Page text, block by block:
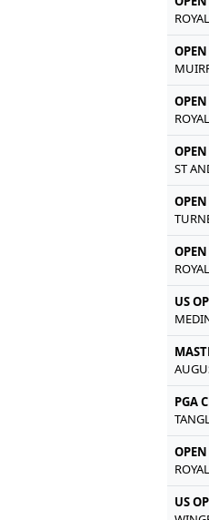
ST
US
PGA
US